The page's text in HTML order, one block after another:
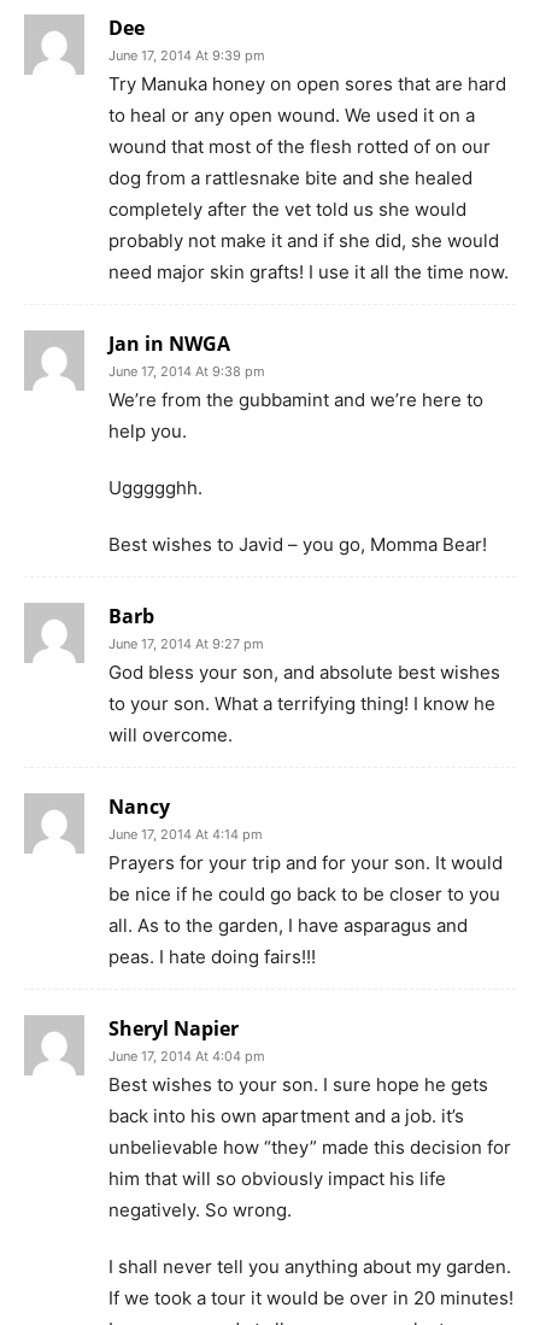
Dee
June 17, 2014 At 9:39 pm
Try Manuka honey on open sores that are hard
to heal or any open wound. We used it on a
wound that most of the flesh rotted of on our
dog from a rattlesnake bite and she healed
completely after the vet told us she would
probably not make it and if she did, she would
need major skin grafts! I use it all the time now.
Jan in NWGA
June 17, 2014 At 9:38 pm
We’re from the gubbamint and we’re here to
help you.
Uggggghh.
Best wishes to Javid – you go, Momma Bear!
Barb
June 17, 2014 At 9:27 pm
God bless your son, and absolute best wishes
to your son. What a terrifying thing! I know he
will overcome.
Nancy
June 17, 2014 At 4:14 pm
Prayers for your trip and for your son. It would
be nice if he could go back to be closer to you
all. As to the garden, I have asparagus and
peas. I hate doing fairs!!!
Sheryl Napier
June 17, 2014 At 4:04 pm
Best wishes to your son. I sure hope he gets
back into his own apartment and a job. it’s
unbelievable how “they” made this decision for
him that will so obviously impact his life
negatively. So wrong.
I shall never tell you anything about my garden.
If we took a tour it would be over in 20 minutes!